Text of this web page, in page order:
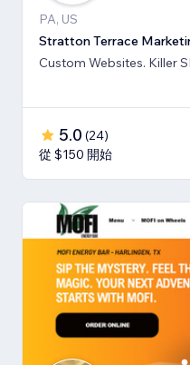
PA, US
Stratton Terrace
Custom Websites. Killer
5.0 (24)
從 $150 開始